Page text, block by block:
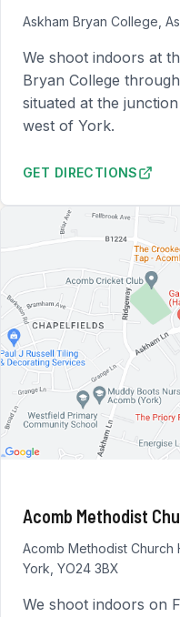
Askham Bryan College,
We shoot indoors at
Bryan College
situated at the
west of York.
GET DIRECTIONS
TO ASKHAM BRYAN
Acomb Methodist
Acomb Methodist Church
York, YO24 3BX
We shoot indoors on